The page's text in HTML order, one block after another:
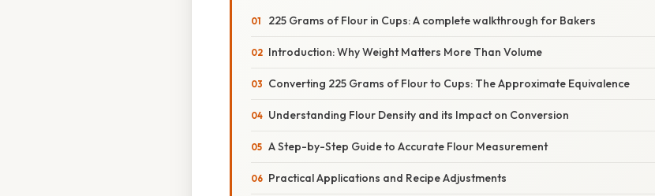
225 Grams of Flour in Cups: A complete walkthrough for Bakers
Introduction: Why Weight Matters More Than Volume
Converting 225 Grams of Flour to Cups: The Approximate Equivalence
Understanding Flour Density and its Impact on Conversion
A Step-by-Step Guide to Accurate Flour Measurement
Practical Applications and Recipe Adjustments